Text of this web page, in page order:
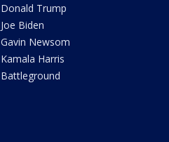
Donald Trump
Joe Biden
Gavin Newsom
Kamala Harris
Battleground